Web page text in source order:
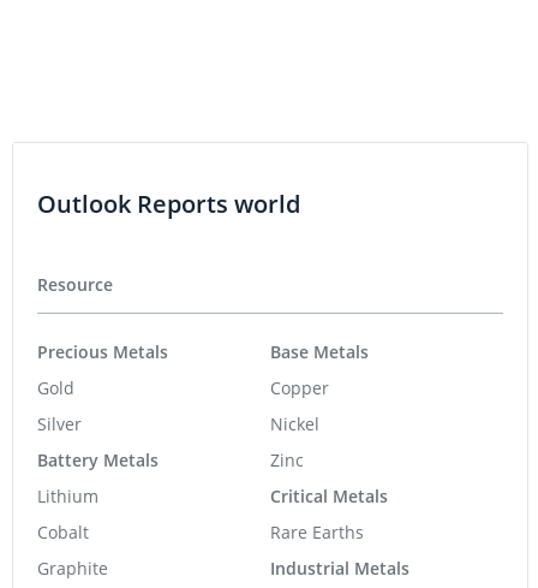
Outlook Reports world
Resource
Precious Metals
Gold
Silver
Battery Metals
Lithium
Cobalt
Graphite
Base Metals
Copper
Nickel
Zinc
Critical Metals
Rare Earths
Industrial Metals